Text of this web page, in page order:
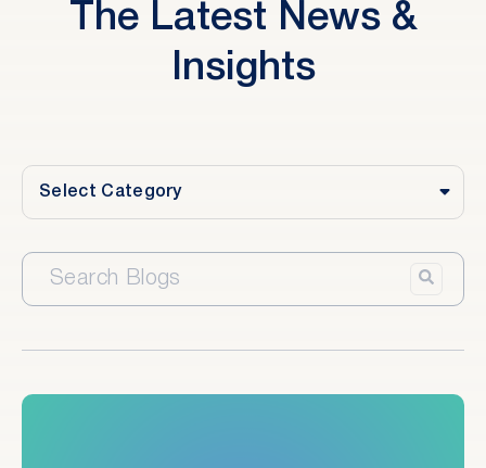
The Latest News &
Insights